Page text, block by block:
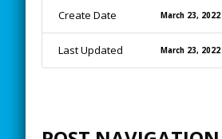
Create Date March 23, 2022
Last Updated March 23, 2022